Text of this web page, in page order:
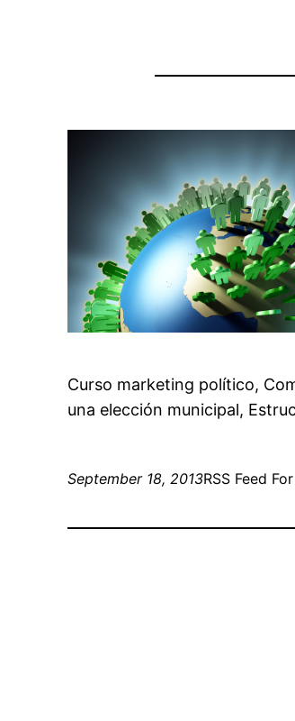
Curso marketing político,
una elección municipal,
September 18, 2013RSS Feed